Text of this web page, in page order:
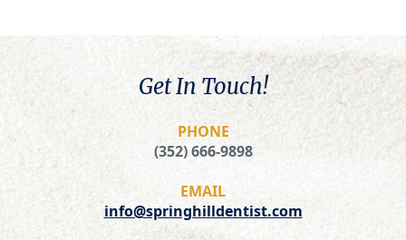
Get In Touch!
PHONE
(352) 666-9898
EMAIL
info@springhilldentist.com